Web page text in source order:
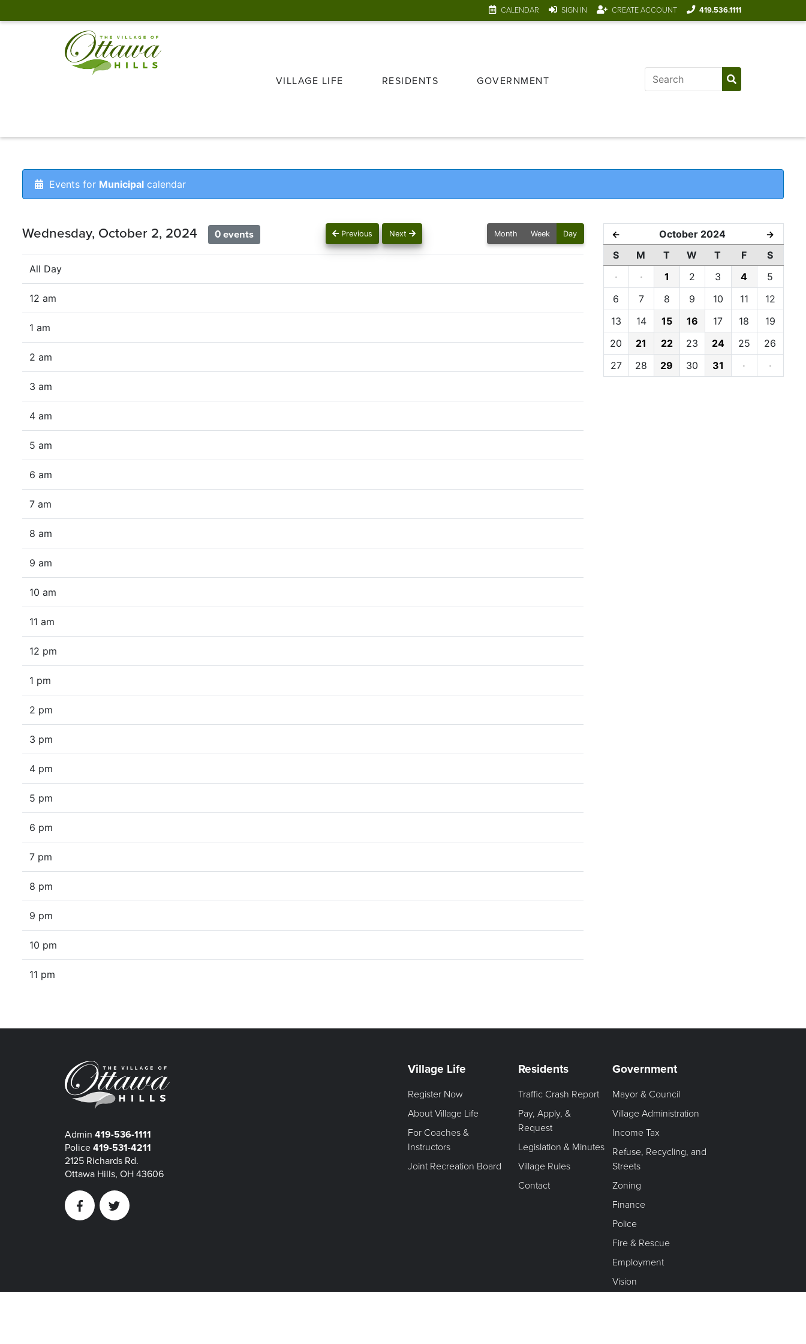
CALENDAR SIGN IN CREATE ACCOUNT 419.536.1111
VILLAGE LIFE RESIDENTS GOVERNMENT
Events for Municipal calendar
Previous Next
Wednesday, October 2, 2024 0 events Month Week Day
All Day
12 am
1 am
2 am
3 am
4 am
5 am
6 am
7 am
8 am
9 am
10 am
11 am
12 pm
1 pm
2 pm
3 pm
4 pm
5 pm
6 pm
7 pm
8 pm
9 pm
10 pm
11 pm
← October 2024 →
S M T W T F
S
·
· 1 2 3 4
5
6
7 8 9 10 11
12
13
14 15 16 17 18
19
20
21 22 23 24 25
26
27
28 29 30 31 · ·
Admin 419-536-1111
Police 419-531-4211
2125 Richards Rd.
Ottawa Hills, OH 43606
FacebookTwitter
Village Life
Register Now
About Village Life
For Coaches &
Instructors
Joint Recreation Board
Residents
Traffic Crash Report
Pay, Apply, &
Request
Legislation & Minutes
Village Rules
Contact
Government
Mayor & Council
Village Administration
Income Tax
Refuse, Recycling, and
Streets
Zoning
Finance
Police
Fire & Rescue
Employment
Vision